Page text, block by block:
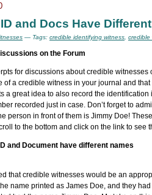
ID and Docs Have
— Tags: credible identifying witness credible
on the Forum
for discussions about credible
of a credible witness in your journal and
a great idea to also record the
recorded just in case. Don’t forget to
person in front of them is Jimmy Doe!
to the bottom and click on the link to see
and Document have different names
that credible witnesses would be an
name printed as James Doe, and they